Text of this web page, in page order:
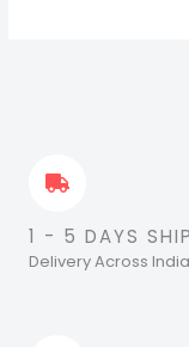
1 - 5 DAYS
Delivery Across India